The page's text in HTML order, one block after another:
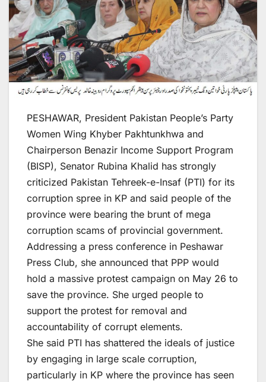
PESHAWAR, President Pakistan People’s Party
Women Wing Khyber Pakhtunkhwa and
Chairperson Benazir Income Support Program
(BISP), Senator Rubina Khalid has strongly
criticized Pakistan Tehreek-e-Insaf (PTI) for its
corruption spree in KP and said people of the
province were bearing the brunt of mega
corruption scams of provincial government.
Addressing a press conference in Peshawar
Press Club, she announced that PPP would
hold a massive protest campaign on May 26 to
save the province. She urged people to
support the protest for removal and
accountability of corrupt elements.
She said PTI has shattered the ideals of justice
by engaging in large scale corruption,
particularly in KP where the province has seen